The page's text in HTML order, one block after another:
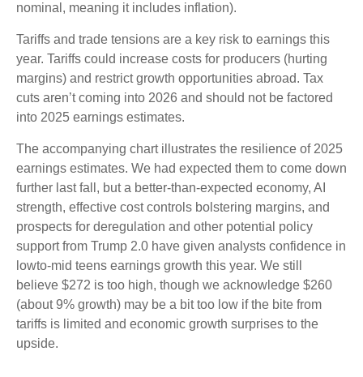
nominal, meaning it includes inflation).
Tariffs and trade tensions are a key risk to earnings this
year. Tariffs could increase costs for producers (hurting
margins) and restrict growth opportunities abroad. Tax
cuts aren’t coming into 2026 and should not be factored
into 2025 earnings estimates.
The accompanying chart illustrates the resilience of 2025
earnings estimates. We had expected them to come down
further last fall, but a better-than-expected economy, AI
strength, effective cost controls bolstering margins, and
prospects for deregulation and other potential policy
support from Trump 2.0 have given analysts confidence in
lowto-mid teens earnings growth this year. We still
believe $272 is too high, though we acknowledge $260
(about 9% growth) may be a bit too low if the bite from
tariffs is limited and economic growth surprises to the
upside.